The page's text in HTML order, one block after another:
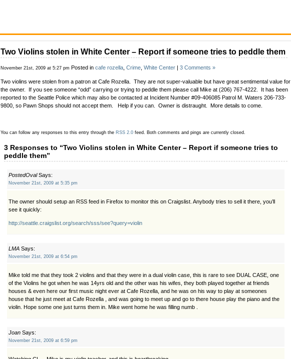
Two Violins stolen in White Center – Report if someone tries to peddle them
November 21st, 2009 at 5:27 pm Posted in cafe rozella Crime White Center | 3 Comments »
Two violins were stolen from a patron at Cafe Rozella. They are not super-valuable but have great sentimental value for
the owner. If you see someone “odd” carrying or trying to peddle them please call Mike at (206) 767-4222. It has been
reported to the Seattle Police which may also be contacted at Incident Number #09-406085 Patrol M. Waters 206-733-
9800, so Pawn Shops should not accept them. Help if you can. Owner is distraught. More details to come.
You can follow any responses to this entry through the RSS 2.0 feed. Both comments and pings are currently closed.
3 Responses to “Two Violins stolen in White Center – Report if someone tries to
peddle them”
PostedOvalSays:
November 21st, 2009 at 5:35 pm
The owner should setup an RSS feed in Firefox to monitor this on Craigslist. Anybody tries to sell it there, you’ll
see it quickly:
http://seattle.craigslist.org/search/sss/see?query=violin
LMA Says:
November 21st, 2009 at 6:54 pm
Mike told me that they took 2 violins and that they were in a dual violin case, this is rare to see DUAL CASE, one
of the Violins he got when he was 14yrs old and the other was his wifes, they both played together at friends
houses & even here our first music night ever at Cafe Rozella, and he was on his way to play at someones
house that he just meet at Cafe Rozella , and was going to meet up and go to there house play the piano and the
violin. Hope some one just turns them in. Mike went home he was filling numb .
Joan Says:
November 21st, 2009 at 6:59 pm